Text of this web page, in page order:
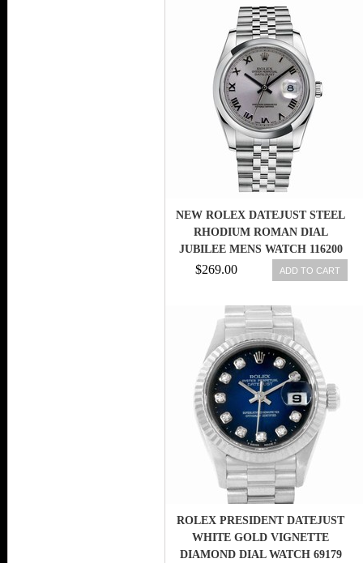
NEW ROLEX DATEJUST STEEL
RHODIUM ROMAN DIAL
JUBILEE MENS WATCH 116200
$269.00 ADD TO CART
ROLEX PRESIDENT DATEJUST
WHITE GOLD VIGNETTE
DIAMOND DIAL WATCH 69179